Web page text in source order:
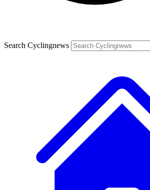
Search Cyclingnews